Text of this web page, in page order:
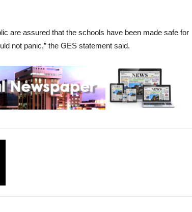
are assured that the schools have been made safe for
not panic,” the GES statement said.